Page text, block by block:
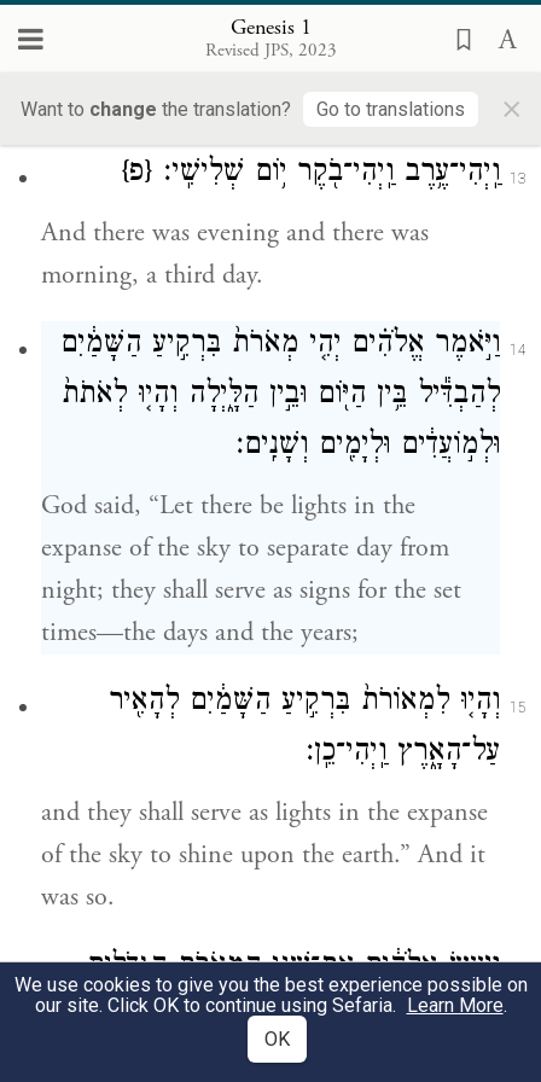
Genesis 1
Revised JPS, 2023
Want to change the translation? Go to translations ×
bearing plants of every kind, and trees of
every kind bearing fruit with the seed in it.
And God saw that this was good.
13 וַֽיְהִי־עֶ֥רֶב וַֽיְהִי־בֹ֖קֶר י֥וֹם שְׁלִישִֽׁי׃ {פ}
And there was evening and there was
morning, a third day.
14
וַיֹּ֣אמֶר אֱלֹהִ֗ים יְהִ֤י מְאֹרֹת֙ בִּרְקִ֣יעַ הַשָּׁמַ֔יִם
לְהַבְדִּ֕יל בֵּ֥ין הַיּ֖וֹם וּבֵ֣ין הַלָּ֑יְלָה וְהָי֤וּ לְאֹתֹת֙
וּלְמ֣וֹעֲדִ֔ים וּלְיָמִ֖ים וְשָׁנִֽים׃
God said, “Let there be lights in the
expanse of the sky to separate day from
night; they shall serve as signs for the set
times—the days and the years;
15
וְהָי֤וּ לִמְאוֹרֹת֙ בִּרְקִ֣יעַ הַשָּׁמַ֔יִם לְהָאִ֖יר
עַל־הָאָ֑רֶץ וַֽיְהִי־כֵֽן׃
and they shall serve as lights in the expanse
of the sky to shine upon the earth.” And it
was so.
וַיַּ֣עַשׂ אֱלֹהִ֔ים אֶת־שְׁנֵ֥י הַמְּאֹרֹ֖ת הַגְּדֹלִ֑ים
אֶת־הַמָּא֤וֹר הַגָּדֹל֙ לְמֶמְשֶׁ֣לֶת הַיּ֔וֹם
וְאֶת־הַמָּא֤וֹר הַקָּטֹן֙ לְמֶמְשֶׁ֣לֶת הַלַּ֔יְלָה וְאֵ֖ת
We use cookies to give you the best experience possible on
our site. Click OK to continue using Sefaria. Learn More.
OK